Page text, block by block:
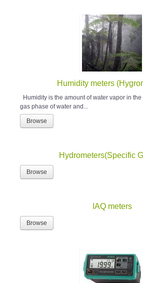
Humidity meters
Humidity is the amount of water vapor in
gas phase of water and...
Browse
Hydrometers(Specific
Browse
IAQ meters
Browse